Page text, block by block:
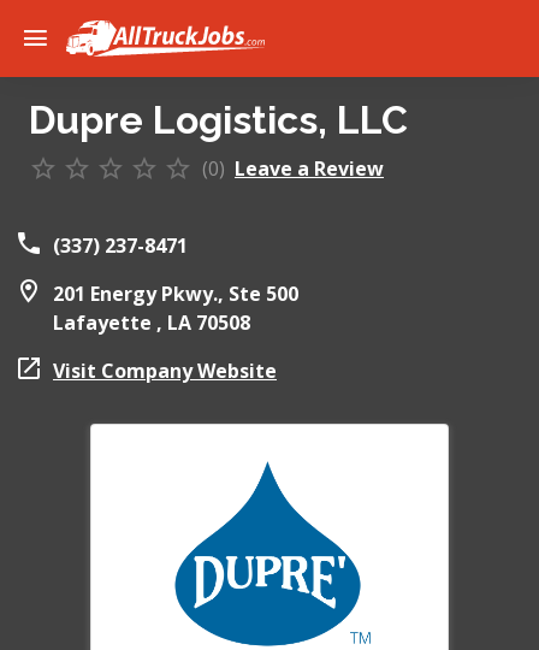
Dupre Logistics, LLC
(0) Leave a Review
(337) 237-8471
201 Energy Pkwy., Ste 500
Lafayette , LA 70508
Visit Company Website